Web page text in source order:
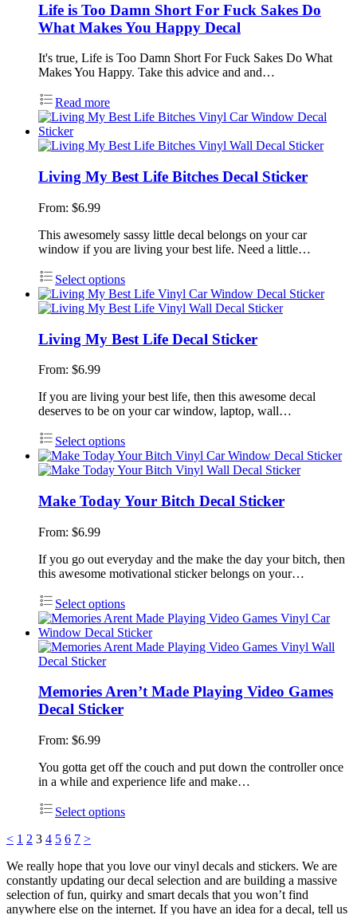
Life is Too Damn Short For Fuck Sakes Do
What Makes You Happy Decal
It's true, Life is Too Damn Short For Fuck Sakes Do What
Makes You Happy. Take this advice and and…
Read more
Living My Best Life Bitches Decal Sticker
From: $6.99
This awesomely sassy little decal belongs on your car
window if you are living your best life. Need a little…
Select options
Living My Best Life Decal Sticker
From: $6.99
If you are living your best life, then this awesome decal
deserves to be on your car window, laptop, wall…
Select options
Make Today Your Bitch Decal Sticker
From: $6.99
If you go out everyday and the make the day your bitch, then
this awesome motivational sticker belongs on your…
Select options
Memories Aren’t Made Playing Video Games
Decal Sticker
From: $6.99
You gotta get off the couch and put down the controller once
in a while and experience life and make…
Select options
< 1 2 3 4 5 6 7 >
We really hope that you love our vinyl decals and stickers. We are
constantly updating our decal selection and are building a massive
selection of fun, quirky and smart decals that you won’t find
anywhere else on the internet. If you have an idea for a decal, tell us